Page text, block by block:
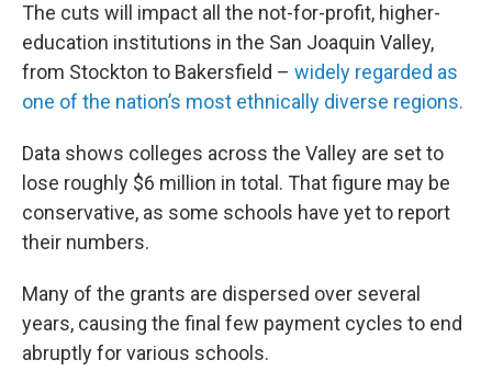
The cuts will impact all the not-for-profit, higher-
education institutions in the San Joaquin Valley,
from Stockton to Bakersfield – widely regarded as
one of the nation’s most ethnically diverse regions.
Data shows colleges across the Valley are set to
lose roughly $6 million in total. That figure may be
conservative, as some schools have yet to report
their numbers.
Many of the grants are dispersed over several
years, causing the final few payment cycles to end
abruptly for various schools.